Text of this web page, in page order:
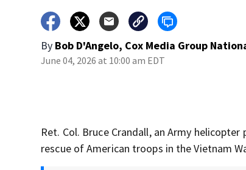
By Bob D'Angelo, Cox Media Group
June 04, 2026 at 10:00 am EDT
Ret. Col. Bruce Crandall, an Army
rescue of American troops in the Vietnam